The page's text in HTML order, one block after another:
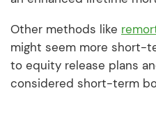
Other methods like
might seem more short-
to equity release plans
considered short-term